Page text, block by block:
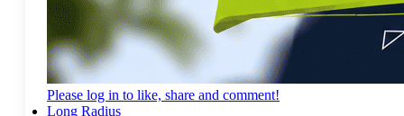
Please log in to like, share and comment!
Long Radius